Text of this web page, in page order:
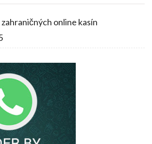
online kasín